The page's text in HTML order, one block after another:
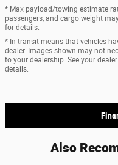
* Max payload/towing estimate
passengers, and cargo weight
for details.
* In transit means that vehicles
dealer. Images shown may not
to your dealership. See your
details.
Also